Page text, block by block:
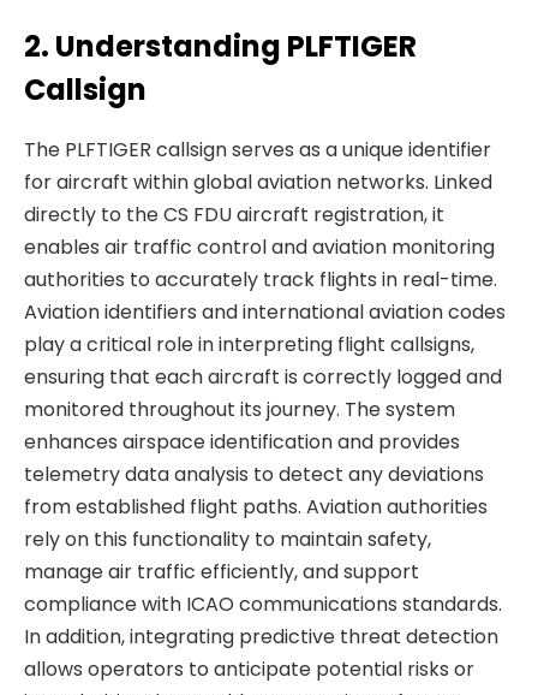
2. Understanding PLFTIGER
Callsign
The PLFTIGER callsign serves as a unique identifier
for aircraft within global aviation networks. Linked
directly to the CS FDU aircraft registration, it
enables air traffic control and aviation monitoring
authorities to accurately track flights in real-time.
Aviation identifiers and international aviation codes
play a critical role in interpreting flight callsigns,
ensuring that each aircraft is correctly logged and
monitored throughout its journey. The system
enhances airspace identification and provides
telemetry data analysis to detect any deviations
from established flight paths. Aviation authorities
rely on this functionality to maintain safety,
manage air traffic efficiently, and support
compliance with ICAO communications standards.
In addition, integrating predictive threat detection
allows operators to anticipate potential risks or